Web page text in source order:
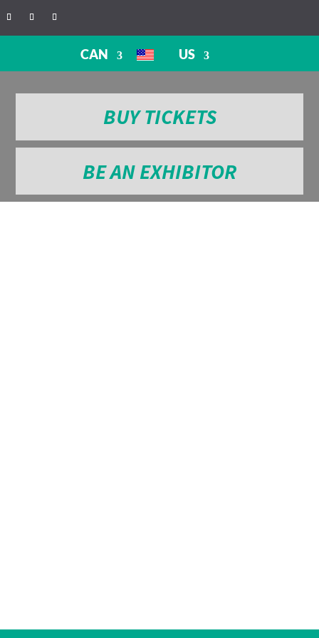
CAN US
BUY TICKETS
BE AN EXHIBITOR